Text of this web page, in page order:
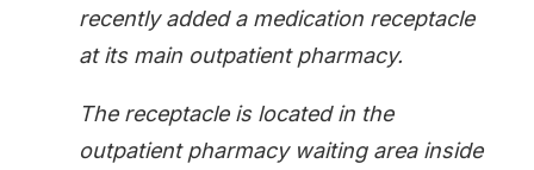
recently added a medication receptacle
at its main outpatient pharmacy.
The receptacle is located in the
outpatient pharmacywaiting area inside